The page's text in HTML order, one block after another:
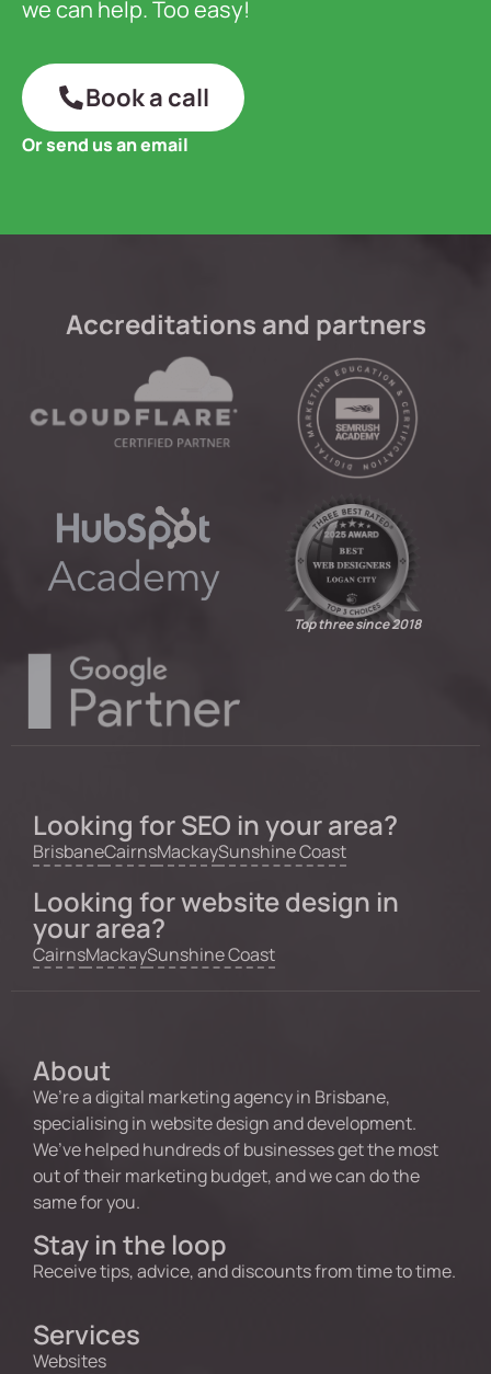
we can help. Too easy!
Book a call
Or send us an email
Accreditations and partners
Top three since 2018
Looking for SEO in your area?
BrisbaneCairnsMackaySunshine Coast
Looking for website design in
your area?
CairnsMackaySunshine Coast
About
We’re a digital marketing agency in Brisbane,
specialising in website design and development.
We’ve helped hundreds of businesses get the most
out of their marketing budget, and we can do the
same for you.
Stay in the loop
Receive tips, advice, and discounts from time to time.
Services
Websites